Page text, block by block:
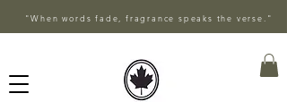
"When words fade, fragrance speaks the verse."